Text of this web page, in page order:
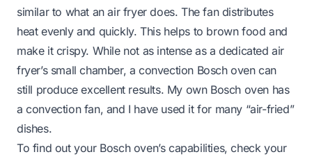
similar to what an air fryer does. The fan distributes
heat evenly and quickly. This helps to brown food and
make it crispy. While not as intense as a dedicated air
fryer’s small chamber, a convection Bosch oven can
still produce excellent results. My own Bosch oven has
a convection fan, and I have used it for many “air-fried”
dishes.
To find out your Bosch oven’s capabilities, check your